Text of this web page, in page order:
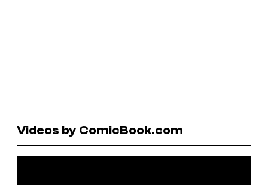
Videos by ComicBook.com